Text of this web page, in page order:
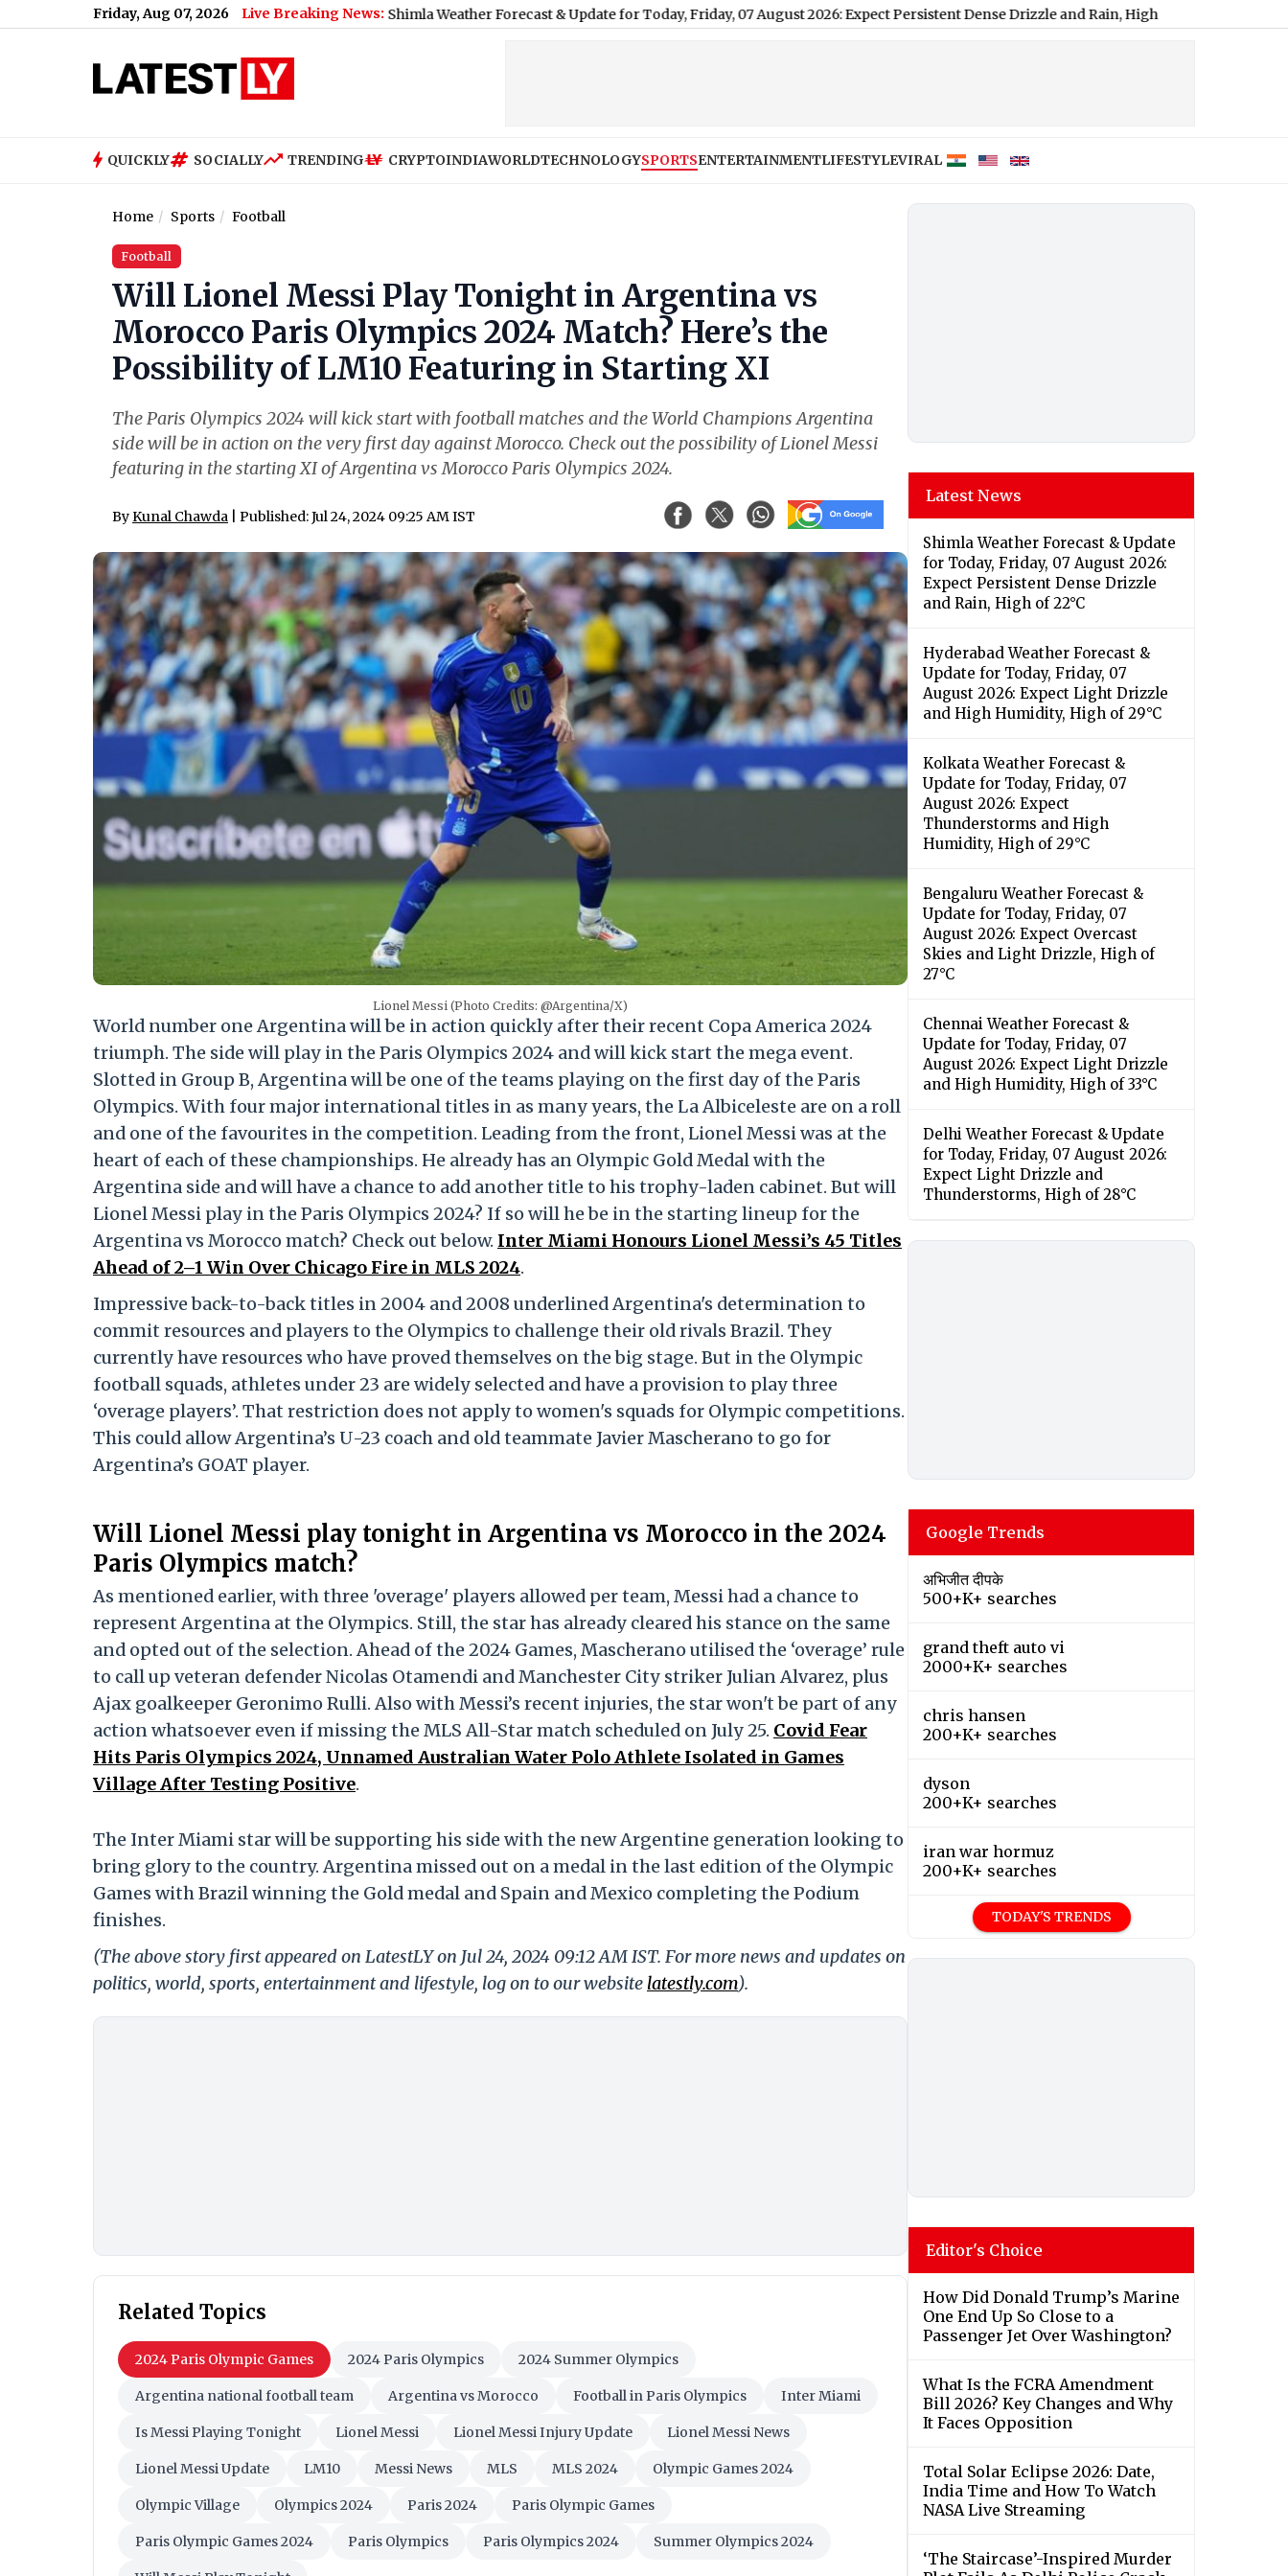
Friday, Aug 07, 2026 Live Breaking News:
Support Jharkhand Student Protest (Video)|Shimla Weather Forecast & Update for Today, Friday, 07 August 2026: Expect Persistent Dense Drizzle and Rain, High of 22°C|Hyderabad Weather
QUICKLY SOCIALLY TRENDING CRYPTOINDIAWORLDTECHNOLOGYSPORTSENTERTAINMENTLIFESTYLEVIRAL
Home Sports Football
Football
Will Lionel Messi Play Tonight in Argentina vs
Morocco Paris Olympics 2024 Match? Here’s the
Possibility of LM10 Featuring in Starting XI
The Paris Olympics 2024 will kick start with football matches and the World Champions Argentina
side will be in action on the very first day against Morocco. Check out the possibility of Lionel Messi
featuring in the starting XI of Argentina vs Morocco Paris Olympics 2024.
ByKunal Chawda | Published: Jul 24, 2024 09:25 AM IST
Lionel Messi (Photo Credits: @Argentina/X)
World number one Argentina will be in action quickly after their recent Copa America 2024
triumph. The side will play in the Paris Olympics 2024 and will kick start the mega event.
Slotted in Group B, Argentina will be one of the teams playing on the first day of the Paris
Olympics. With four major international titles in as many years, the La Albiceleste are on a roll
and one of the favourites in the competition. Leading from the front, Lionel Messi was at the
heart of each of these championships. He already has an Olympic Gold Medal with the
Argentina side and will have a chance to add another title to his trophy-laden cabinet. But will
Lionel Messi play in the Paris Olympics 2024? If so will he be in the starting lineup for the
Argentina vs Morocco match? Check out below. Inter Miami Honours Lionel Messi’s 45 Titles
Ahead of 2–1 Win Over Chicago Fire in MLS 2024.
Impressive back-to-back titles in 2004 and 2008 underlined Argentina's determination to
commit resources and players to the Olympics to challenge their old rivals Brazil. They
currently have resources who have proved themselves on the big stage. But in the Olympic
football squads, athletes under 23 are widely selected and have a provision to play three
‘overage players’. That restriction does not apply to women's squads for Olympic competitions.
This could allow Argentina’s U-23 coach and old teammate Javier Mascherano to go for
Argentina’s GOAT player.
Will Lionel Messi play tonight in Argentina vs Morocco in the 2024
Paris Olympics match?
As mentioned earlier, with three 'overage' players allowed per team, Messi had a chance to
represent Argentina at the Olympics. Still, the star has already cleared his stance on the same
and opted out of the selection. Ahead of the 2024 Games, Mascherano utilised the ‘overage’ rule
to call up veteran defender Nicolas Otamendi and Manchester City striker Julian Alvarez, plus
Ajax goalkeeper Geronimo Rulli. Also with Messi’s recent injuries, the star won't be part of any
action whatsoever even if missing the MLS All-Star match scheduled on July 25. Covid Fear
Hits Paris Olympics 2024, Unnamed Australian Water Polo Athlete Isolated in Games
Village After Testing Positive.
The Inter Miami star will be supporting his side with the new Argentine generation looking to
bring glory to the country. Argentina missed out on a medal in the last edition of the Olympic
Games with Brazil winning the Gold medal and Spain and Mexico completing the Podium
finishes.
(The above story first appeared on LatestLY on Jul 24, 2024 09:12 AM IST. For more news and updates on
politics, world, sports, entertainment and lifestyle, log on to our website latestly.com).
Related Topics
2024 Paris Olympic Games 2024 Paris Olympics 2024 Summer Olympics
Argentina national football team Argentina vs Morocco Football in Paris Olympics Inter Miami
Is Messi Playing Tonight Lionel Messi Lionel Messi Injury Update Lionel Messi News
Lionel Messi Update LM10 Messi News MLS MLS 2024 Olympic Games 2024
Olympic Village Olympics 2024 Paris 2024 Paris Olympic Games
Paris Olympic Games 2024 Paris Olympics Paris Olympics 2024 Summer Olympics 2024
Latest News
Shimla Weather Forecast & Update
for Today, Friday, 07 August 2026:
Expect Persistent Dense Drizzle
and Rain, High of 22°C
Hyderabad Weather Forecast &
Update for Today, Friday, 07
August 2026: Expect Light Drizzle
and High Humidity, High of 29°C
Kolkata Weather Forecast &
Update for Today, Friday, 07
August 2026: Expect
Thunderstorms and High
Humidity, High of 29°C
Bengaluru Weather Forecast &
Update for Today, Friday, 07
August 2026: Expect Overcast
Skies and Light Drizzle, High of
27°C
Chennai Weather Forecast &
Update for Today, Friday, 07
August 2026: Expect Light Drizzle
and High Humidity, High of 33°C
Delhi Weather Forecast & Update
for Today, Friday, 07 August 2026:
Expect Light Drizzle and
Thunderstorms, High of 28°C
Google Trends
अभिजीत दीपके
500+K+ searches
grand theft auto vi
2000+K+ searches
chris hansen
200+K+ searches
dyson
200+K+ searches
iran war hormuz
200+K+ searches
TODAY'S TRENDS
Editor's Choice
How Did Donald Trump’s Marine
One End Up So Close to a
Passenger Jet Over Washington?
What Is the FCRA Amendment
Bill 2026? Key Changes and Why
It Faces Opposition
Total Solar Eclipse 2026: Date,
India Time and How To Watch
NASA Live Streaming
‘The Staircase’-Inspired Murder